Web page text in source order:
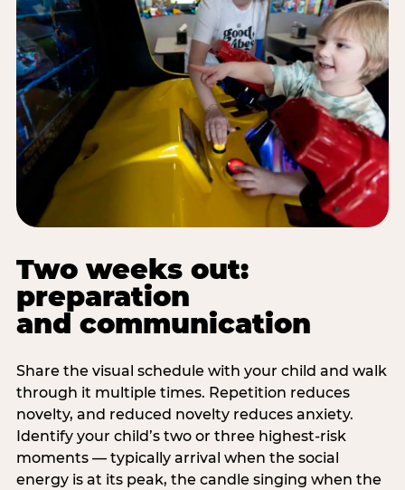
Two weeks out:
preparation
and communication
Share the visual schedule with your child and walk
through it multiple times. Repetition reduces
novelty, and reduced novelty reduces anxiety.
Identify your child’s two or three highest-risk
moments — typically arrival when the social
energy is at its peak, the candle singing when the